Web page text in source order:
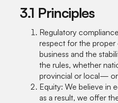
3.1 Principles
Regulatory
respect for the
business and the
the rules, whether
provincial or local—
Equity: We believe in
as a result, we offer